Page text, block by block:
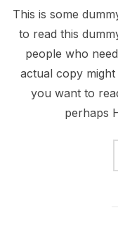
This is some
to read this
people who
actual copy
you want to
perhaps